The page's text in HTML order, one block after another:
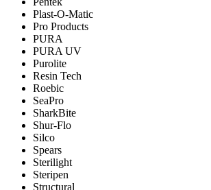
Plast-O-Matic
Pro Products
PURA
PURA UV
Purolite
Resin Tech
Roebic
SeaPro
SharkBite
Shur-Flo
Silco
Spears
Sterilight
Steripen
Structural